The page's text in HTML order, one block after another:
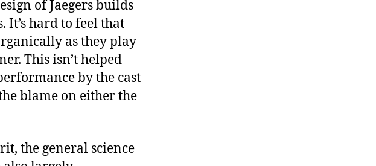
of Jaegers builds
hard to feel that
as they play
This isn’t helped
by the cast
blame on either the
the general science